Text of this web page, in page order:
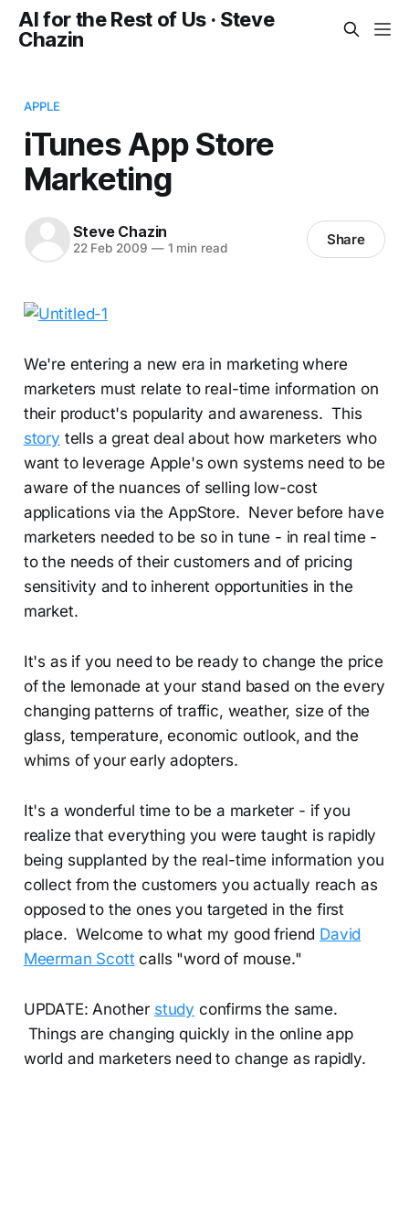
AI for the Rest of Us · Steve
Chazin
APPLE
iTunes App Store
Marketing
Steve Chazin
22 Feb 2009 —1 min read Share
We're entering a new era in marketing where
marketers must relate to real-time information on
their product's popularity and awareness. This
story tells a great deal about how marketers who
want to leverage Apple's own systems need to be
aware of the nuances of selling low-cost
applications via the AppStore. Never before have
marketers needed to be so in tune - in real time -
to the needs of their customers and of pricing
sensitivity and to inherent opportunities in the
market.
It's as if you need to be ready to change the price
of the lemonade at your stand based on the every
changing patterns of traffic, weather, size of the
glass, temperature, economic outlook, and the
whims of your early adopters.
It's a wonderful time to be a marketer - if you
realize that everything you were taught is rapidly
being supplanted by the real-time information you
collect from the customers you actually reach as
opposed to the ones you targeted in the first
place. Welcome to what my good friend David
Meerman Scott calls "word of mouse."
UPDATE: Another study confirms the same.
Things are changing quickly in the online app
world and marketers need to change as rapidly.